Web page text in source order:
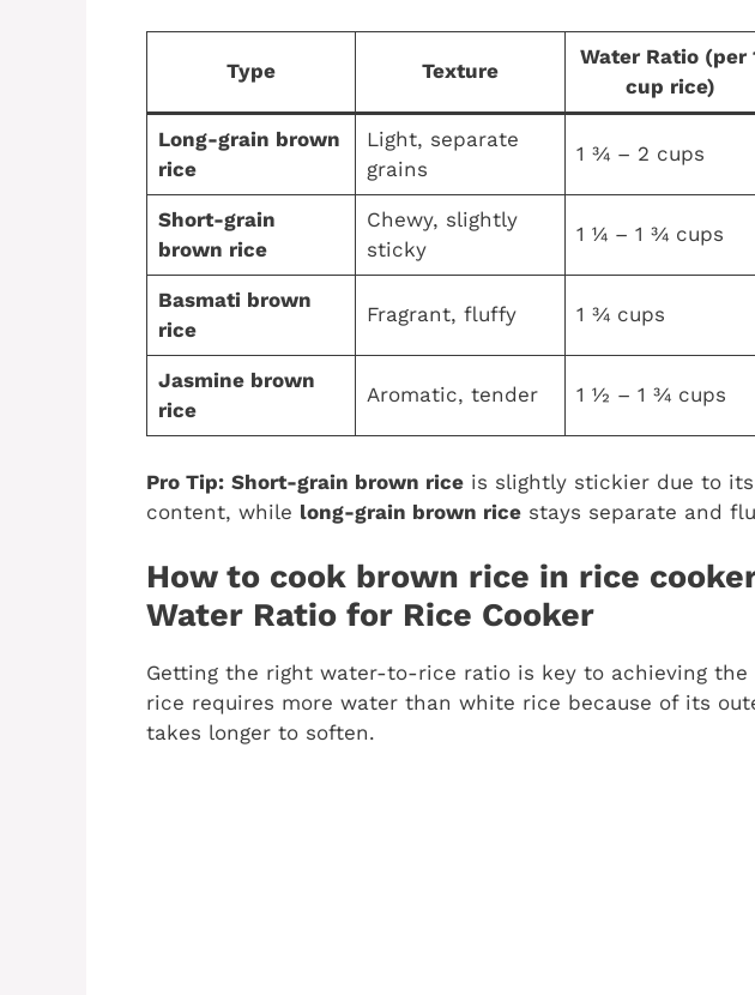
Type Texture
Water Ratio (per
cup rice)
Long-grain brown
rice
Light, separate
grains
1 ¾ – 2 cups
Short-grain
brown rice
Chewy, slightly
sticky
1 ¼ – 1 ¾ cups
Basmati brown
rice
Fragrant, fluffy 1 ¾ cups
Jasmine brown
rice
Aromatic, tender 1 ½ – 1 ¾ cups
Pro Tip: Short-grain brown rice is slightly stickier due to
content, while long-grain brown rice stays separate and
How to cook brown rice in rice
Water Ratio for Rice Cooker
Getting the right water-to-rice ratio is key to achieving the
rice requires more water than white rice because of its
takes longer to soften.